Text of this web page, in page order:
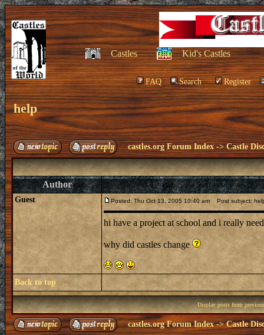
Castles Kid's Castles
FAQ Search Register
help
castles.org Forum Index ->Castle
Author
Guest Posted: Thu Oct 13, 2005 10:40 am Post subject:
hi have a project at school and i really
why did castles change
Back to top
Display posts from
castles.org Forum Index->Castle